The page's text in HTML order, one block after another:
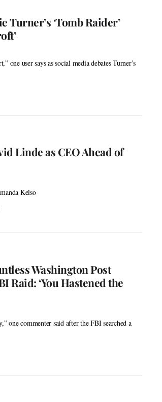
Turner’s ‘Tomb Raider’
one user says as social media debates Turner’s
Linde as CEO Ahead of
Kelso
Washington Post
Raid: ‘You Hastened the
one commenter said after the FBI searched a